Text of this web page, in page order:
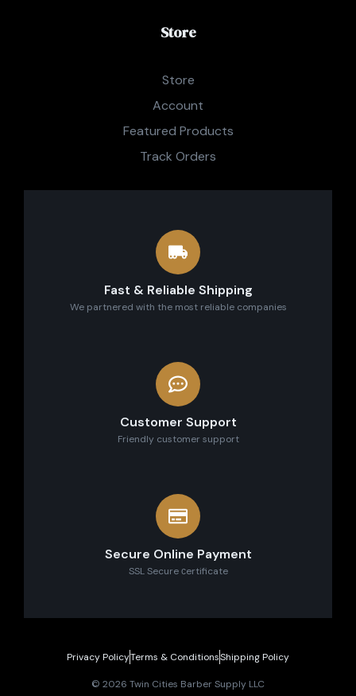
Store
Store
Account
Featured Products
Track Orders
Fast & Reliable Shipping
We partnered with the most reliable companies
Customer Support
Friendly customer support
Secure Online Payment
SSL Secure сertificate
© 2026 Twin Cities Barber Supply LLC
Privacy PolicyTerms & ConditionsShipping Policy